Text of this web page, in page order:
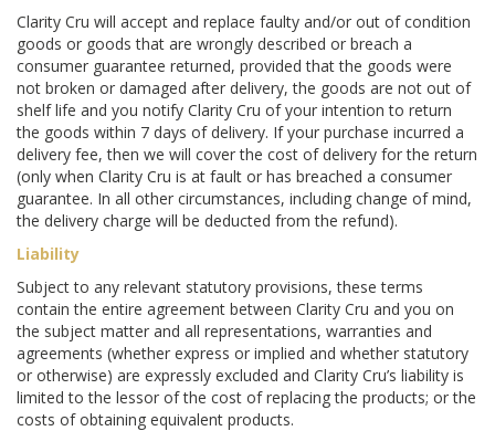
Clarity Cru will accept and replace faulty and/or out of condition
goods or goods that are wrongly described or breach a
consumer guarantee returned, provided that the goods were
not broken or damaged after delivery, the goods are not out of
shelf life and you notify Clarity Cru of your intention to return
the goods within 7 days of delivery. If your purchase incurred a
delivery fee, then we will cover the cost of delivery for the return
(only when Clarity Cru is at fault or has breached a consumer
guarantee. In all other circumstances, including change of mind,
the delivery charge will be deducted from the refund).
Liability
Subject to any relevant statutory provisions, these terms
contain the entire agreement between Clarity Cru and you on
the subject matter and all representations, warranties and
agreements (whether express or implied and whether statutory
or otherwise) are expressly excluded and Clarity Cru’s liability is
limited to the lessor of the cost of replacing the products; or the
costs of obtaining equivalent products.